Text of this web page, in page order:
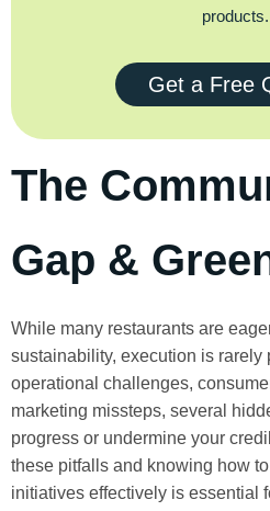
products.
Get a Free
The
Gap &
While many restaurants are
sustainability, execution is rarely
operational challenges,
marketing missteps, several
progress or undermine your
these pitfalls and knowing how
initiatives effectively is essential